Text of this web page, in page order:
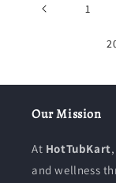
1
Our Mission
At HotTubKart
and wellness